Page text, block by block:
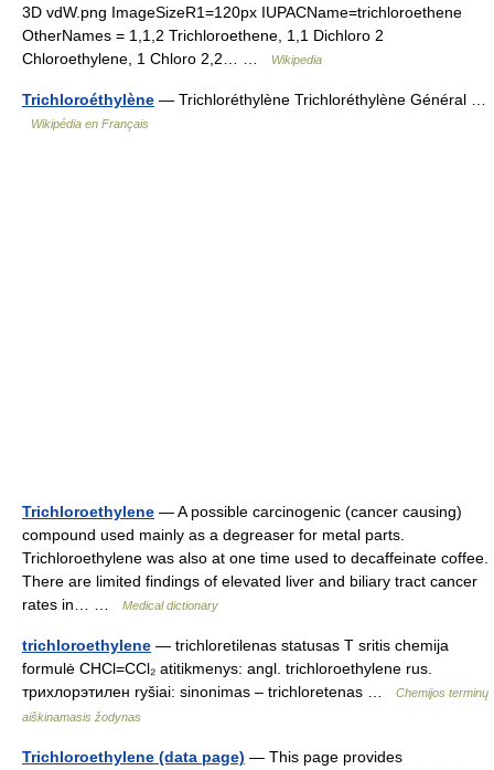
3D vdW.png ImageSizeR1=120px IUPACName=trichloroethene
OtherNames = 1,1,2 Trichloroethene, 1,1 Dichloro 2
Chloroethylene, 1 Chloro 2,2… …
Wikipedia
Trichloroéthylène — Trichloréthylène Trichloréthylène Général …
Wikipédia en Français
Trichloroethylene — A possible carcinogenic (cancer causing)
compound used mainly as a degreaser for metal parts.
Trichloroethylene was also at one time used to decaffeinate coffee.
There are limited findings of elevated liver and biliary tract cancer
rates in… …
Medical dictionary
trichloroethylene — trichloretilenas statusas T sritis chemija
formulė CHCl=CCl₂ atitikmenys: angl. trichloroethylene rus.
трихлорэтилен ryšiai: sinonimas – trichloretenas …
Chemijos terminų
aiškinamasis žodynas
Trichloroethylene (data page) — This page provides